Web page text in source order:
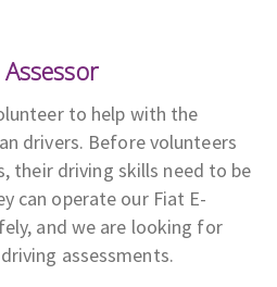
to help with the
drivers. Before volunteers
their driving skills need to be
can operate our Fiat E-
and we are looking for
assessments.